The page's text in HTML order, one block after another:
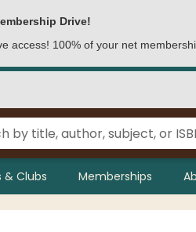
Drive!
access! 100% of your net
& Clubs Memberships